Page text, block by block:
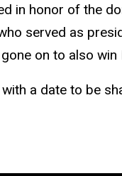
in honor of the
served as
on to also win
a date to be